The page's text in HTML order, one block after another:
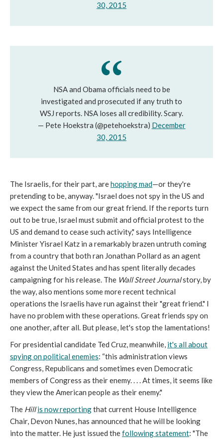
30, 2015
NSA and Obama officials need to be
investigated and prosecuted if any truth to
WSJ reports. NSA loses all credibility. Scary.
— Pete Hoekstra (@petehoekstra) December
30, 2015
The Israelis, for their part, arehopping mad—or they're
pretending to be, anyway. "Israel does not spy in the US and
we expect the same from our great friend. If the reports turn
out to be true, Israel must submit and official protest to the
US and demand to cease such activity," says Intelligence
Minister Yisrael Katz in a remarkably brazen untruth coming
from a country that both ran Jonathan Pollard as an agent
against the United States and has spent literally decades
campaigning for his release. The Wall Street Journalstory, by
the way, also mentions some more recent technical
operations the Israelis have run against their "great friend." I
have no problem with these operations. Great friends spy on
one another, after all. But please, let's stop the lamentations!
For presidential candidate Ted Cruz, meanwhile, it's all about
spying on political enemies: “this administration views
Congress, Republicans and sometimes even Democratic
members of Congress as their enemy. . . . At times, it seems like
they view the American people as their enemy."
The Hill is now reportingthat current House Intelligence
Chair, Devon Nunes, has announced that he will be looking
into the matter. He just issued thefollowing statement: "The